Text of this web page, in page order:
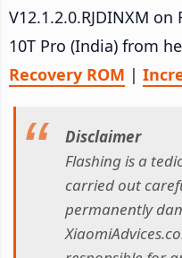
V12.1.2.0.RJDINXM
10T Pro (India) from
Recovery ROM |
Disclaimer
Flashing is a
carried out
permanently